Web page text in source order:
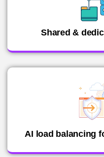
Shared &
AI load balancing